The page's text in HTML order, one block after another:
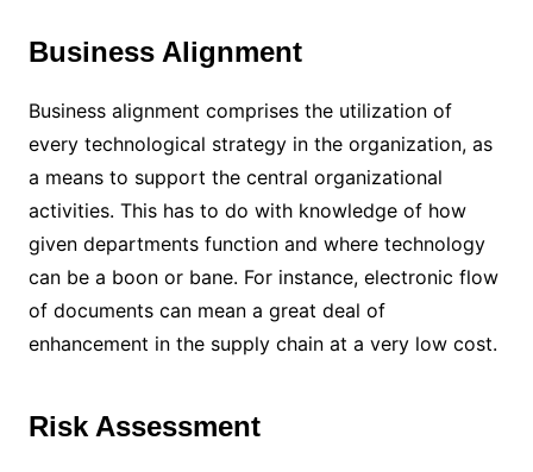
Business Alignment
Business alignment comprises the utilization of
every technological strategy in the organization, as
a means to support the central organizational
activities. This has to do with knowledge of how
given departments function and where technology
can be a boon or bane. For instance, electronic flow
of documents can mean a great deal of
enhancement in the supply chain at a very low cost.
Risk Assessment